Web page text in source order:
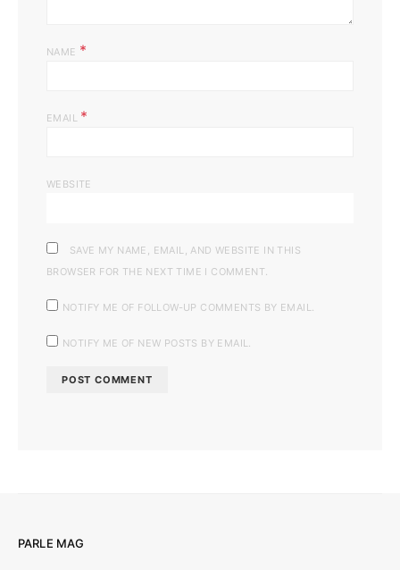
NAME *
EMAIL *
WEBSITE
SAVE MY NAME, EMAIL, AND WEBSITE IN THIS
BROWSER FOR THE NEXT TIME I COMMENT.
NOTIFY ME OF FOLLOW-UP COMMENTS BY EMAIL.
NOTIFY ME OF NEW POSTS BY EMAIL.
PARLE MAG